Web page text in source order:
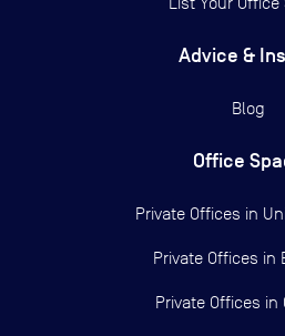
Advice &
Blog
Office
Private Offices in
Private Offices in
Private Offices in